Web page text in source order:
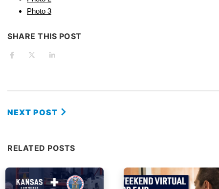
Photo 3
SHARE THIS POST
NEXT POST
RELATED POSTS